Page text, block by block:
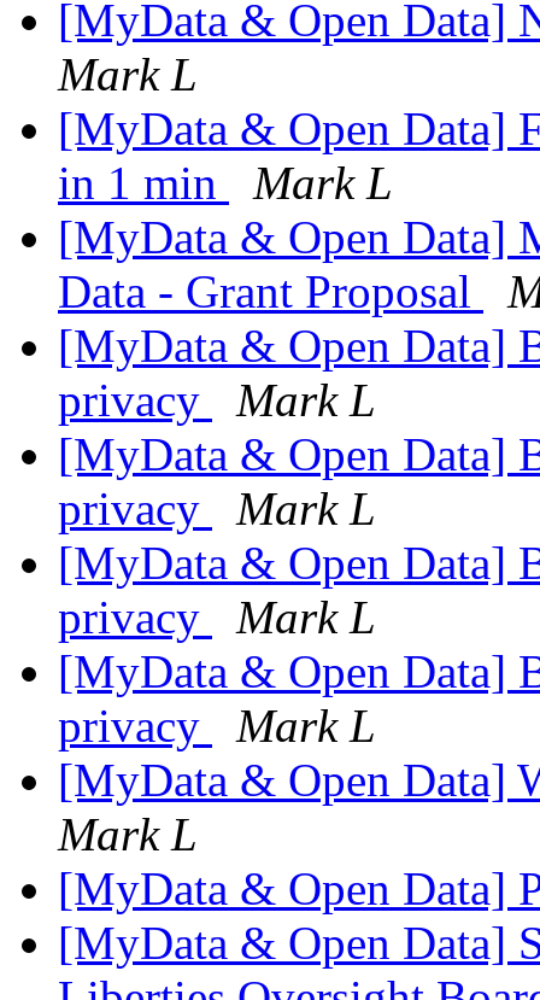
[MyData & Open Data]
Mark L
[MyData & Open Data]
in 1 min
Mark L
[MyData & Open Data]
Data - Grant Proposal
[MyData & Open Data]
privacy
Mark L
[MyData & Open Data]
privacy
Mark L
[MyData & Open Data]
privacy
Mark L
[MyData & Open Data]
privacy
Mark L
[MyData & Open Data]
Mark L
[MyData & Open Data]
[MyData & Open Data]